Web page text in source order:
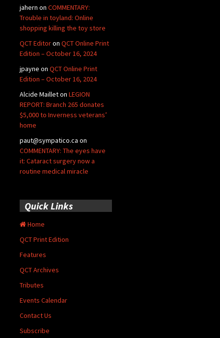
jahern on COMMENTARY:
Trouble in toyland: Online
shopping killing the toy store
QCT Editoron QCT Online Print
Edition – October 16, 2024
jpayne on QCT Online Print
Edition – October 16, 2024
Alcide Mailleton LEGION
REPORT: Branch 265 donates
$5,000 to Inverness veterans’
home
paut@sympatico.ca on
COMMENTARY: The eyes have
it: Cataract surgery now a
routine medical miracle
Quick Links
Home
QCT Print Edition
Features
QCT Archives
Tributes
Events Calendar
Contact Us
Subscribe